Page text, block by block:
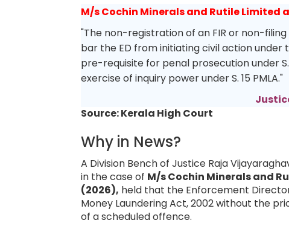
M/s Cochin Minerals and Rutile Limited
"The non-registration of an FIR or non-
bar the ED from initiating civil action under
pre-requisite for penal prosecution under
exercise of inquiry power under S. 15 PMLA."
Source: Kerala High Court
Why in News?
A Division Bench of Justice Raja
in the case of M/s Cochin Minerals and
(2026), held that the Enforcement
Money Laundering Act, 2002 without the
of a scheduled offence.